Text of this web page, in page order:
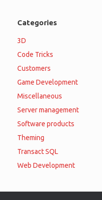
Categories
3D
Code Tricks
Customers
Game Development
Miscellaneous
Server management
Software products
Theming
Transact SQL
Web Development